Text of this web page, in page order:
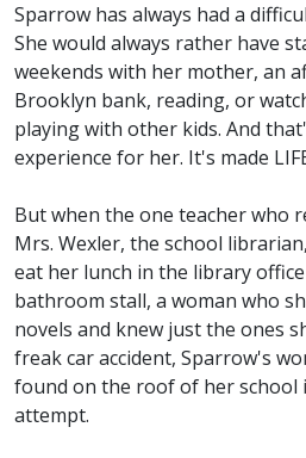
Sparrow has always had a
She would always rather have
weekends with her mother, an
Brooklyn bank, reading, or
playing with other kids. And
experience for her. It's made
But when the one teacher who
Mrs. Wexler, the school
eat her lunch in the library
bathroom stall, a woman who
novels and knew just the ones
freak car accident, Sparrow's
found on the roof of her school
attempt.